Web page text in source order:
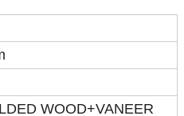
WOOD+VANEER